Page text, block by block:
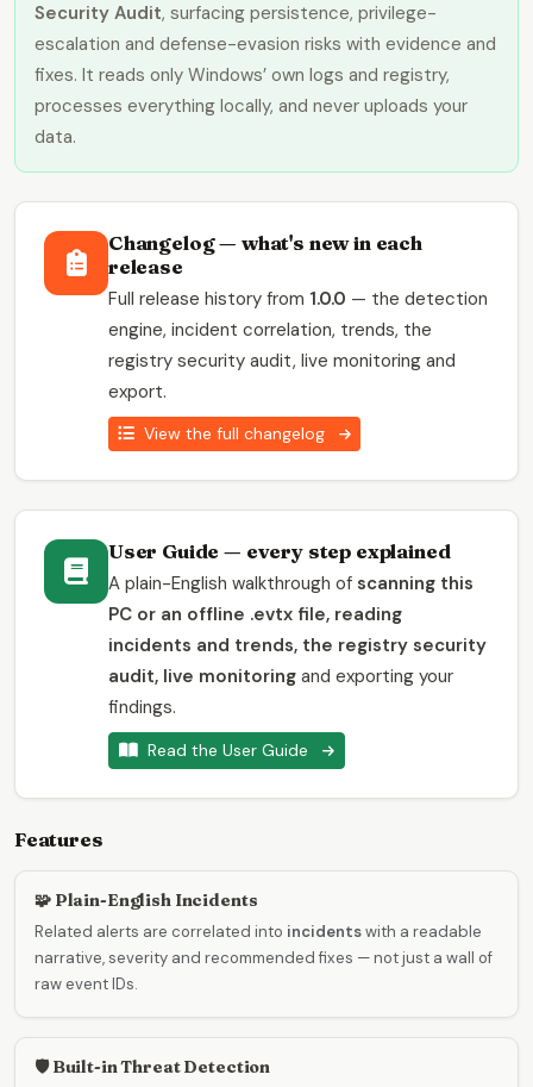
Security Audit, surfacing persistence, privilege-
escalation and defense-evasion risks with evidence and
fixes. It reads only Windows’ own logs and registry,
processes everything locally, and never uploads your
data.
Changelog — what's new in each
release
Full release history from 1.0.0 — the detection
engine, incident correlation, trends, the
registry security audit, live monitoring and
export.
View the full changelog
User Guide — every step explained
A plain-English walkthrough of scanning this
PC or an offline .evtx file, reading
incidents and trends, the registry security
audit, live monitoring and exporting your
findings.
Read the User Guide
Features
🧩 Plain-English Incidents
Related alerts are correlated into incidentswith a readable
narrative, severity and recommended fixes — not just a wall of
raw event IDs.
🛡️ Built-in Threat Detection